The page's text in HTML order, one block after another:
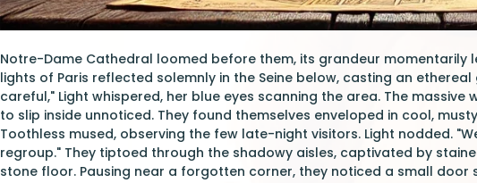
Notre-Dame Cathedral loomed before them, its grandeur momentarily
lights of Paris reflected solemnly in the Seine below, casting an
careful," Light whispered, her blue eyes scanning the area. The
to slip inside unnoticed. They found themselves enveloped in cool,
Toothless mused, observing the few late-night visitors. Light nodded.
regroup." They tiptoed through the shadowy aisles, captivated by
stone floor. Pausing near a forgotten corner, they noticed a small door